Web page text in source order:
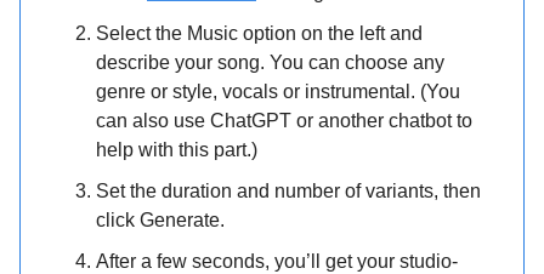
Select the Music option on the left and
describe your song. You can choose any
genre or style, vocals or instrumental. (You
can also use ChatGPT or another chatbot to
help with this part.)
Set the duration and number of variants, then
click Generate.
After a few seconds, you’ll get your studio-